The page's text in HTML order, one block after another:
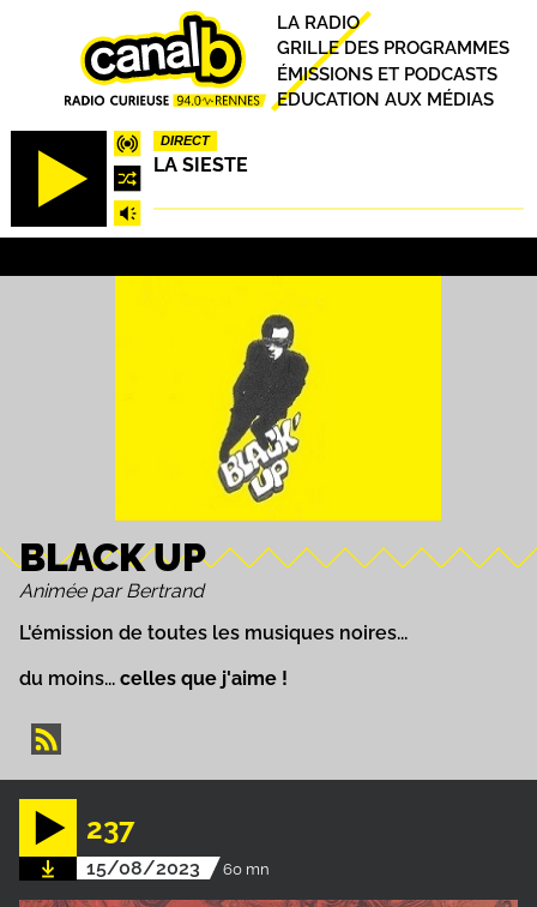
DIRECT
LA SIESTE
Principal
LA RADIO
GRILLE DES PROGRAMMES
ÉMISSIONS ET PODCASTS
EDUCATION AUX MÉDIAS
BLACK UP
Animée par Bertrand
L'émission de toutes les musiques noires...
du moins... celles que j'aime !
237
15/08/2023 60 mn